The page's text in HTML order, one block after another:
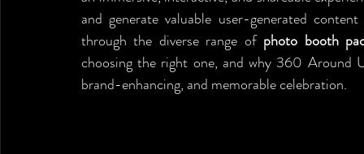
and generate valuable user-generated
through the diverse range of photo booth
choosing the right one, and why 360 Around
brand-enhancing, and memorable celebration.